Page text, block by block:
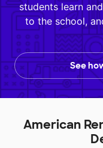
students learn
to the school,
See
American